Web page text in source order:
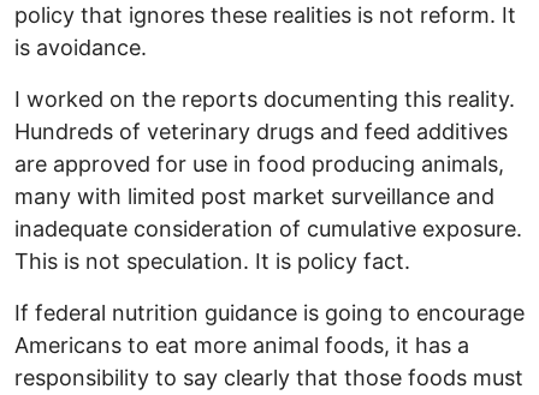
policy that ignores these realities is not reform. It
is avoidance.
I worked on the reports documenting this reality.
Hundreds of veterinary drugs and feed additives
are approved for use in food producing animals,
many with limited post market surveillance and
inadequate consideration of cumulative exposure.
This is not speculation. It is policy fact.
If federal nutrition guidance is going to encourage
Americans to eat more animal foods, it has a
responsibility to say clearly that those foods must